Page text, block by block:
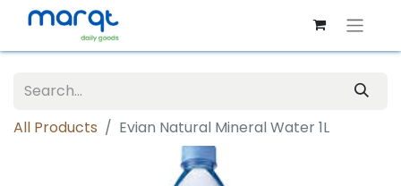
All Products Evian Natural Mineral Water 1L